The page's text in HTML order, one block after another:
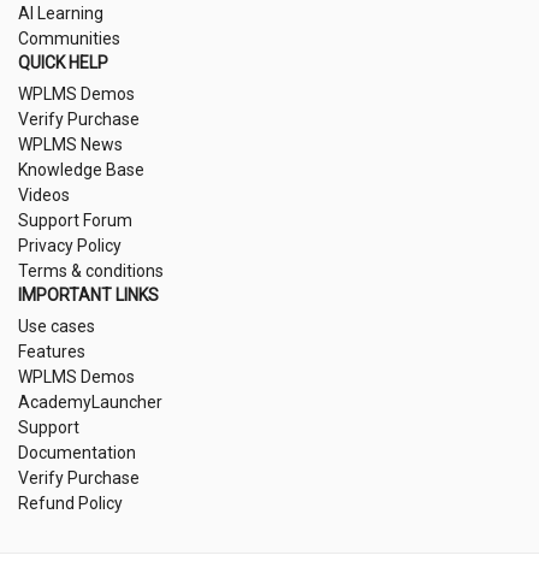
AI Learning
Communities
QUICK HELP
WPLMS Demos
Verify Purchase
WPLMS News
Knowledge Base
Videos
Support Forum
Privacy Policy
Terms & conditions
IMPORTANT LINKS
Use cases
Features
WPLMS Demos
AcademyLauncher
Support
Documentation
Verify Purchase
Refund Policy